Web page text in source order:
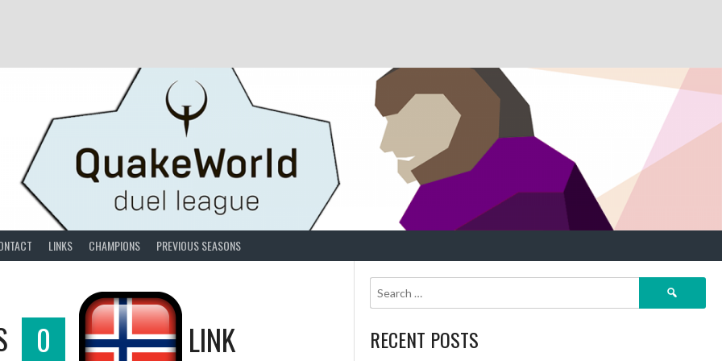
LINKS CHAMPIONS PREVIOUS SEASONS
0 LINK
Search
RECENT POSTS